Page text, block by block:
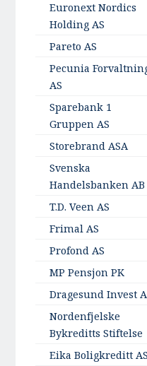
Euronext Nordics
Holding AS
Pareto AS
Pecunia
AS
Sparebank 1
Gruppen AS
Storebrand ASA
Svenska
Handelsbanken AB
T.D. Veen AS
Frimal AS
Profond AS
MP Pensjon PK
Dragesund Invest
Nordenfjelske
Bykreditts Stiftelse
Eika Boligkreditt AS